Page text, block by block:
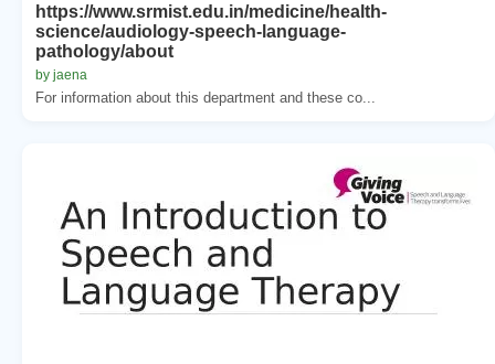
https://www.srmist.edu.in/medicine/health-
science/audiology-speech-language-
pathology/about
by jaena
For information about this department and these co...